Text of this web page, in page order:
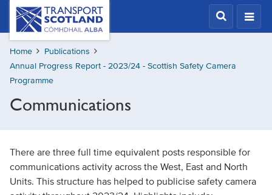
Skip
content
Transport
Scotland,
Comhdhail
alba
home
button
Home
Publications
Annual Progress Report - 2023/24 - Scottish Safety Camera
Programme
Communications
There are three full time equivalent posts responsible for
communications activity across the West, East and North
Units. This structure has helped to publicise safety camera